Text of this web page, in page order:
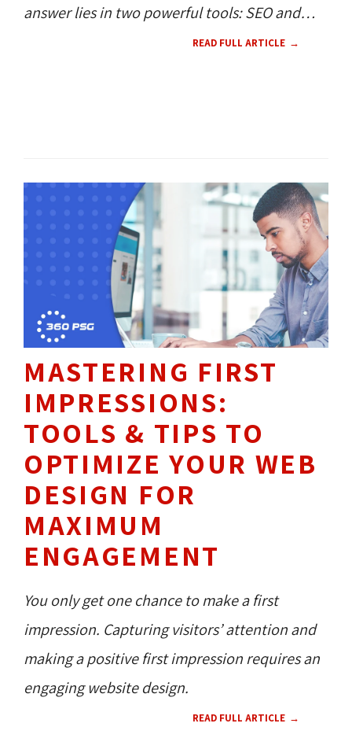
answer lies in two powerful tools: SEO and
READ FULL ARTICLE
MASTERING FIRST
IMPRESSIONS:
TOOLS & TIPS TO
OPTIMIZE YOUR WEB
DESIGN FOR
MAXIMUM
ENGAGEMENT
You only get one chance to make a first
impression. Capturing visitors’ attention and
making a positive first impression requires an
engaging website design.
READ FULL ARTICLE